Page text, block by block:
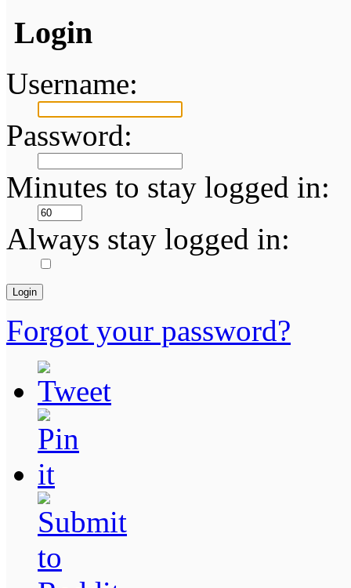
Login
Username:
Password:
Minutes to stay logged in:
Always stay logged in:
Forgot your password?